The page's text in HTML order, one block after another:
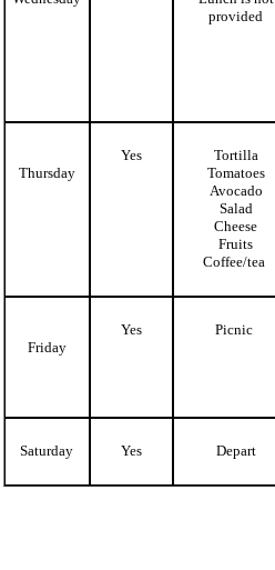
provided
Thursday
Yes
Tortilla
Tomatoes
Avocado
Salad
Cheese
Fruits
Coffee/tea
Friday
Yes Picnic
Saturday Yes Depart